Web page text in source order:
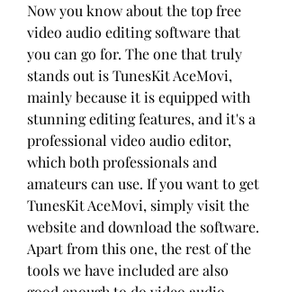
Now you know about the top free
video audio editing software that
you can go for. The one that truly
stands out is TunesKit AceMovi,
mainly because it is equipped with
stunning editing features, and it's a
professional video audio editor,
which both professionals and
amateurs can use. If you want to get
TunesKit AceMovi, simply visit the
website and download the software.
Apart from this one, the rest of the
tools we have included are also